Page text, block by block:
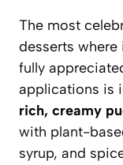
The most
desserts
fully
applications is
rich, creamy
with plant-
syrup, and